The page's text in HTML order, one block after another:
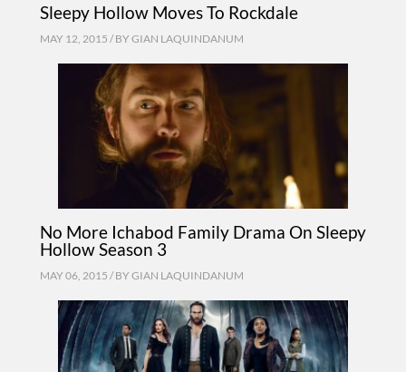
Sleepy Hollow Moves To Rockdale
MAY 12, 2015 / BY GIAN LAQUINDANUM
No More Ichabod Family Drama On Sleepy
Hollow Season 3
MAY 06, 2015 / BY GIAN LAQUINDANUM